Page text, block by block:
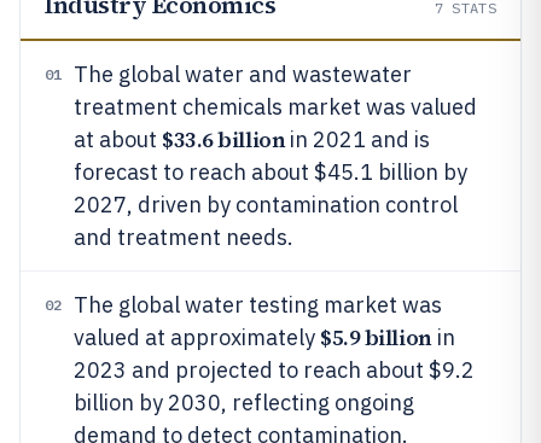
7 STATS
01
The global water and wastewater
treatment chemicals market was valued
at about $33.6 billionin 2021 and is
forecast to reach about $45.1 billion by
2027, driven by contamination control
and treatment needs.
02
The global water testing market was
valued at approximately $5.9 billionin
2023 and projected to reach about $9.2
billion by 2030, reflecting ongoing
demand to detect contamination.